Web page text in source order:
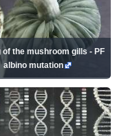
of the mushroom gills - PF
albino mutation